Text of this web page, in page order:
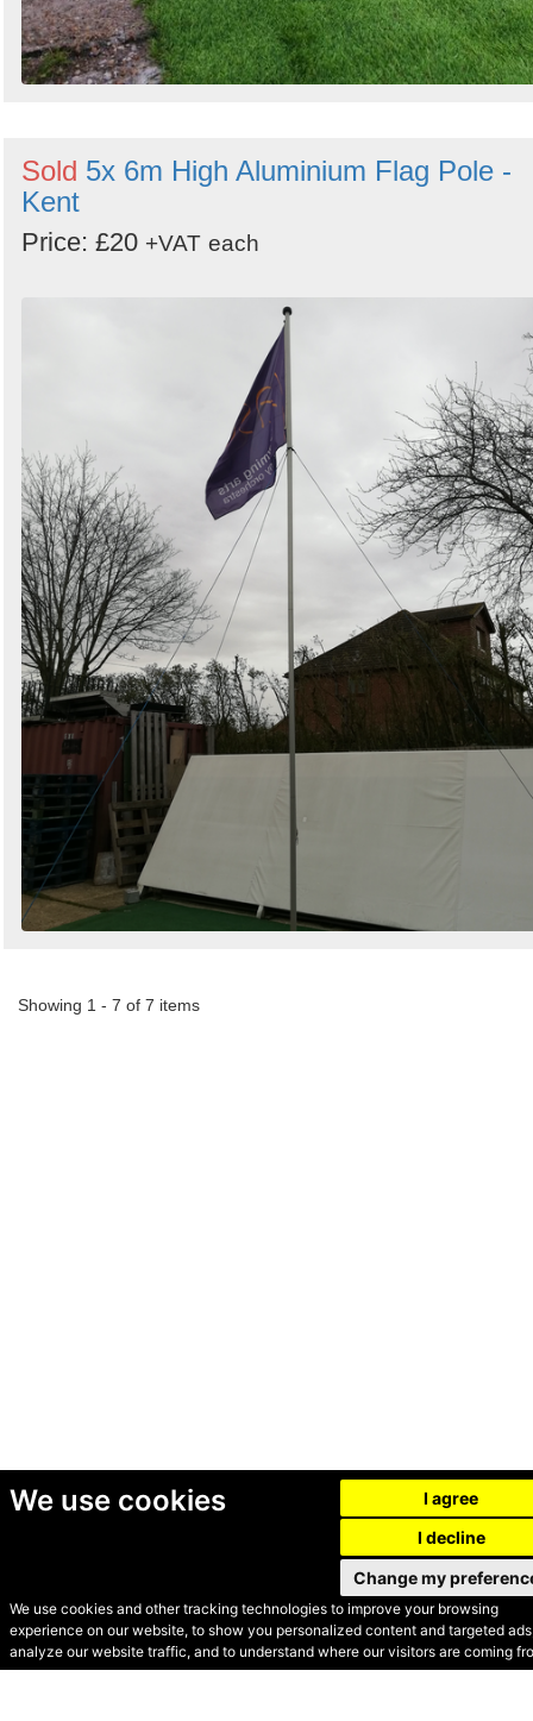
We use cookies
We use cookies and other tracking technologies to improve your browsing
experience on our website, to show you personalized content and targeted
analyze our website traffic, and to understand where our visitors are coming
I agree
I decline
Change my
Sold 5x 6m High Aluminium Flag Pole -
Kent
Price: £20 +VAT each
Showing 1 - 7 of 7 items
© Secondhand Websites
2026 •Cookies•Privacy•Terms